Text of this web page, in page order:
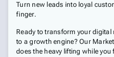
Turn new leads into loyal
finger.
Ready to transform your
to a growth engine? Our
does the heavy lifting while